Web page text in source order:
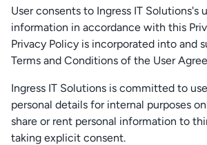
User consents to Ingress IT Solutions's
information in accordance with this
Privacy Policy is incorporated into and
Terms and Conditions of the User
Ingress IT Solutions is committed to
personal details for internal purposes
share or rent personal information to
taking explicit consent.